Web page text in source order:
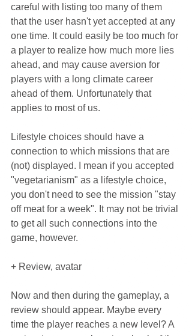
careful with listing too many of them
that the user hasn't yet accepted at any
one time. It could easily be too much for
a player to realize how much more lies
ahead, and may cause aversion for
players with a long climate career
ahead of them. Unfortunately that
applies to most of us.
Lifestyle choices should have a
connection to which missions that are
(not) displayed. I mean if you accepted
"vegetarianism" as a lifestyle choice,
you don't need to see the mission "stay
off meat for a week". It may not be trivial
to get all such connections into the
game, however.
+ Review, avatar
Now and then during the gameplay, a
review should appear. Maybe every
time the player reaches a new level? A